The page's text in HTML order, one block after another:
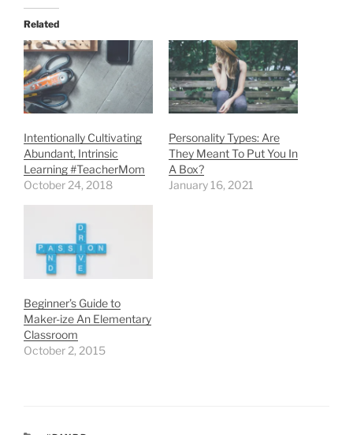
Related
Intentionally Cultivating
Abundant, Intrinsic
Learning #TeacherMom
October 24, 2018
Personality Types: Are
They Meant To Put You In
A Box?
January 16, 2021
Beginner’s Guide to
Maker-ize An Elementary
Classroom
October 2, 2015